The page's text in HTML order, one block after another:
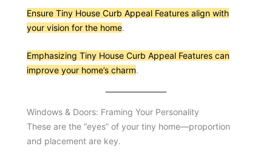
Ensure Tiny House Curb Appeal Features align with
your vision for the home.
Emphasizing Tiny House Curb Appeal Features can
improve your home’s charm.
Windows & Doors: Framing Your Personality
These are the “eyes” of your tiny home—proportion
and placement are key.